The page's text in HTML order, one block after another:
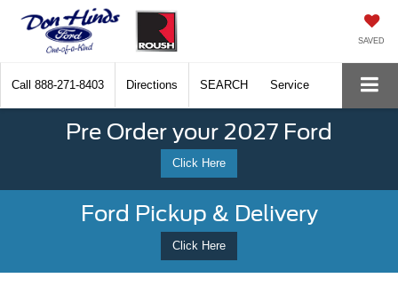
SAVED
Call 888-271-8403 Directions SEARCH Service
Pre Order your 2027 Ford
Click Here
Ford Pickup & Delivery
Click Here